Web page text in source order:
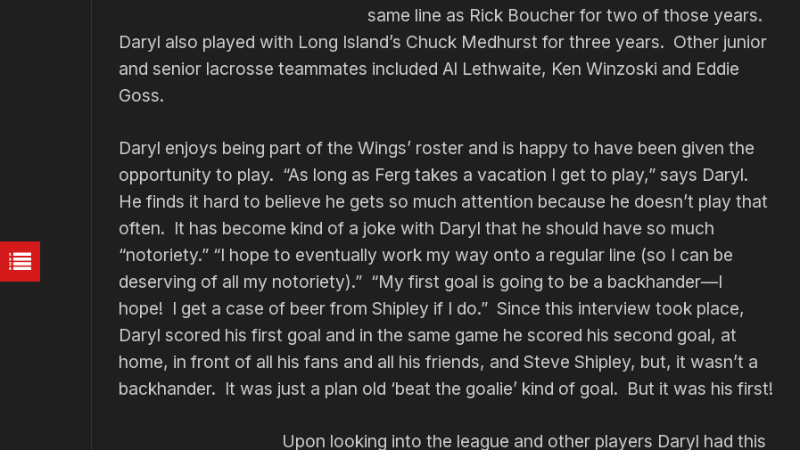
same line as Rick Boucher for two of those years.
Daryl also played with Long Island’s Chuck Medhurst for three years. Other junior
and senior lacrosse teammates included Al Lethwaite, Ken Winzoski and Eddie
Goss.
Daryl enjoys being part of the Wings’ roster and is happy to have been given the
opportunity to play. “As long as Ferg takes a vacation I get to play,” says Daryl.
He finds it hard to believe he gets so much attention because he doesn’t play that
often. It has become kind of a joke with Daryl that he should have so much
“notoriety.” “I hope to eventually work my way onto a regular line (so I can be
deserving of all my notoriety).” “My first goal is going to be a backhander—I
hope! I get a case of beer from Shipley if I do.” Since this interview took place,
Daryl scored his first goal and in the same game he scored his second goal, at
home, in front of all his fans and all his friends, and Steve Shipley, but, it wasn’t a
backhander. It was just a plan old ‘beat the goalie’ kind of goal. But it was his first!
Upon looking into the league and other players Daryl had this